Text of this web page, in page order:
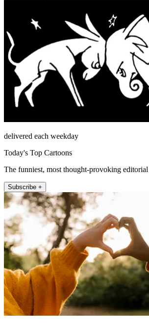
delivered each weekday
Today's Top Cartoons
The funniest, most thought-provoking editorial
Subscribe +